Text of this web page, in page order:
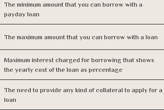
The minimum amount that you can borrow with a
payday loan
The maximum amount that you can borrow with a loan
Maximum interest charged for borrowing that shows
the yearly cost of the loan as percentage
The need to provide any kind of collateral to apply for a
loan